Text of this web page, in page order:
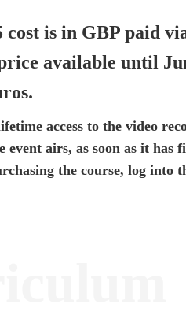
cost is in GBP paid
available until
access to the video
event airs, as soon as it has
the course, log into